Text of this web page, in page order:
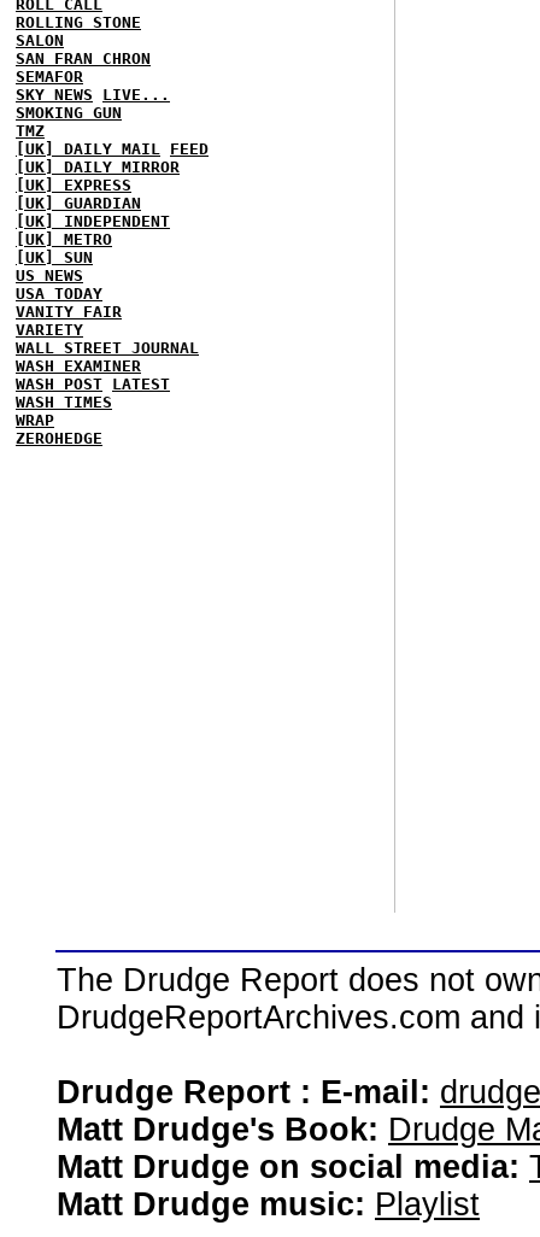
ROLL CALL
ROLLING STONE
SALON
SAN FRAN CHRON
SEMAFOR
SKY NEWS
LIVE...
SMOKING GUN
TMZ
[UK] DAILY MAIL
FEED
[UK] DAILY MIRROR
[UK] EXPRESS
[UK] GUARDIAN
[UK] INDEPENDENT
[UK] METRO
[UK] SUN
US NEWS
USA TODAY
VANITY FAIR
VARIETY
WALL STREET JOURNAL
WASH EXAMINER
WASH POST LATEST
WASH TIMES
WRAP
ZEROHEDGE
The Drudge Report does not
DrudgeReportArchives.com
Drudge Report : E-mail:
Matt Drudge's Book: Drudge
Matt Drudge on social media:
Matt Drudge music: Playlist